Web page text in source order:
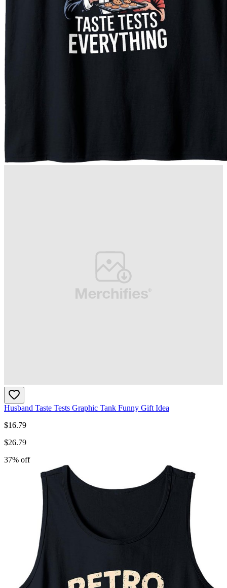
Husband Taste Tests Graphic Tank Funny Gift Idea
$16.79
$26.79
37% off